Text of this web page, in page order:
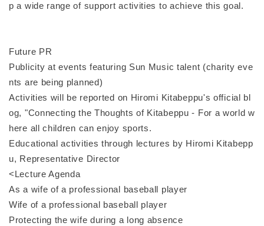
p a wide range of support activities to achieve this goal.
Future PR
Publicity at events featuring Sun Music talent (charity eve
nts are being planned)
Activities will be reported on Hiromi Kitabeppu's official bl
og, "Connecting the Thoughts of Kitabeppu - For a world w
here all children can enjoy sports.
Educational activities through lectures by Hiromi Kitabepp
u, Representative Director
<Lecture Agenda
As a wife of a professional baseball player
Wife of a professional baseball player
Protecting the wife during a long absence